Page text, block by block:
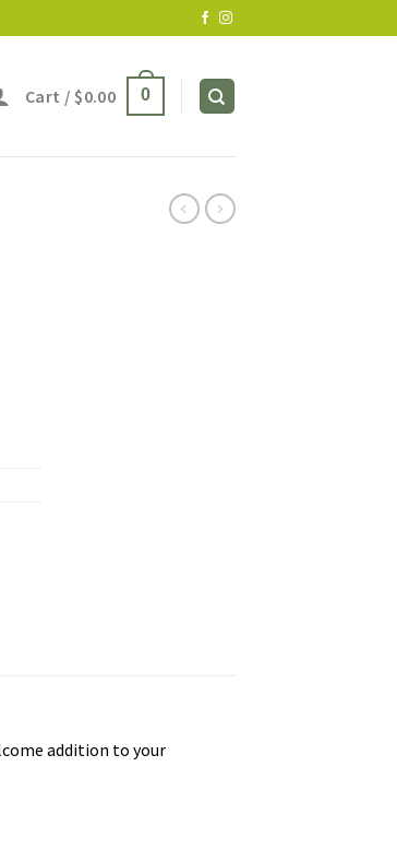
Cart / $0.00 0
addition to your